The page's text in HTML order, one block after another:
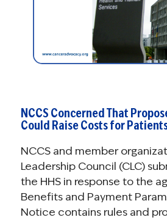
NCCS Concerned That
Could Raise Costs for
NCCS and member
Leadership Council (CLC)
the HHS in response to the
Benefits and Payment
Notice contains rules and